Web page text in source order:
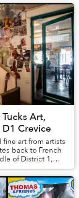
Art,
Crevice
art from artists
back to French
of District 1,